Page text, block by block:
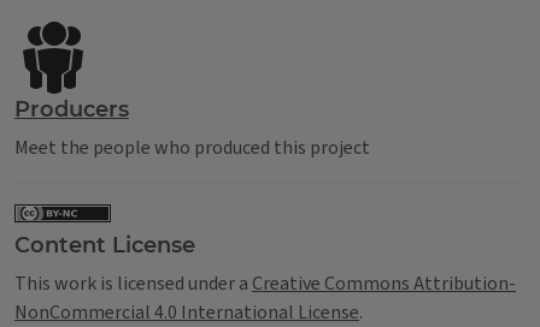
Producers
Meet the people who produced this project
Content License
This work is licensed under a Creative Commons Attribution-
NonCommercial 4.0 International License.